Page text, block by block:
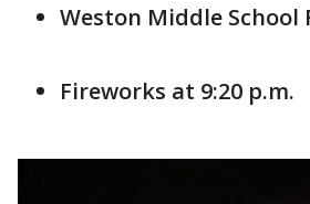
Weston Middle School
Fireworks at 9:20 p.m.